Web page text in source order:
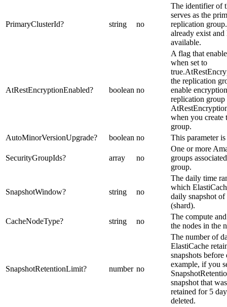
PrimaryClusterId? string no
The identifier of
serves as the
replication
already exist and
available.
AtRestEncryptionEnabled? boolean no
A flag that
when set to
the replication
enable
replication group
when you create
group.
AutoMinorVersionUpgrade? boolean no This parameter
SecurityGroupIds? array no
One or more
groups
group.
SnapshotWindow? string no
The daily time
which
daily snapshot
(shard).
CacheNodeType? string no
The compute
the nodes in the
SnapshotRetentionLimit? number no
The number of
ElastiCache
snapshots
example, if you
snapshot that
retained for 5
deleted.